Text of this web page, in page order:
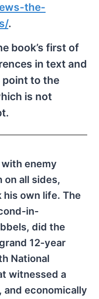
the-
.
book’s first of
in text and
to the
is not
enemy
on all sides,
own life. The
in-
did the
12-year
National
witnessed a
economically